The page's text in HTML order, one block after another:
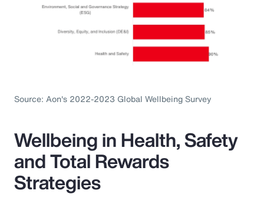
Source: Aon's 2022-2023 Global Wellbeing Survey
Wellbeing in Health, Safety
and Total Rewards
Strategies